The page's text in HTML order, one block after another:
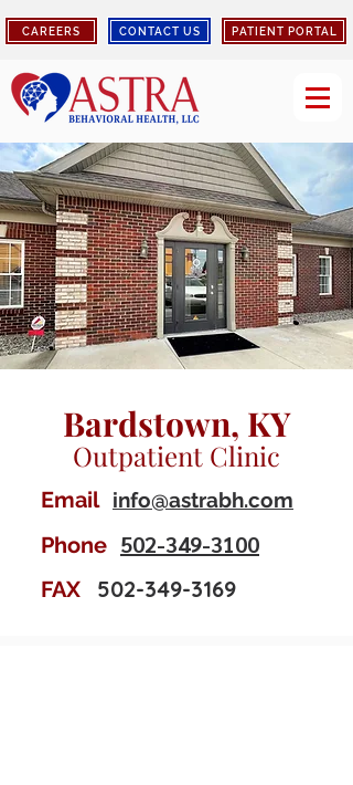
CAREERS CONTACT US PATIENT PORTAL
Bardstown, KY
Outpatient Clinic
Email info@astrabh.com
Phone 502-349-3100
FAX 502-349-3169